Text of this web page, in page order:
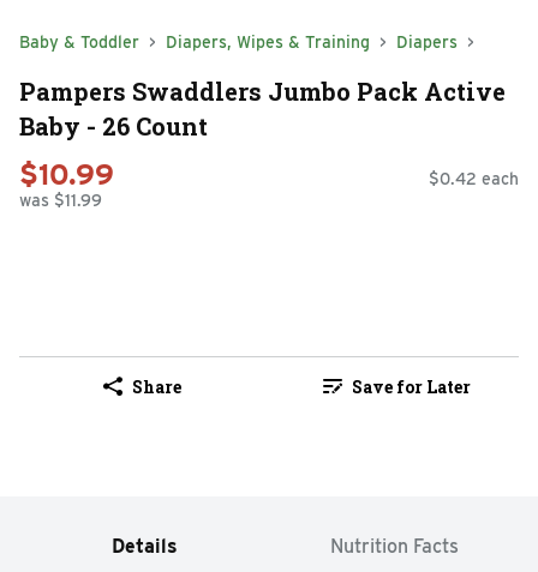
Baby & Toddler Diapers, Wipes & Training Diapers
Pampers Swaddlers Jumbo Pack Active
Baby - 26 Count
$10.99
was $11.99
$0.42 each
Share Save for Later
Details Nutrition Facts